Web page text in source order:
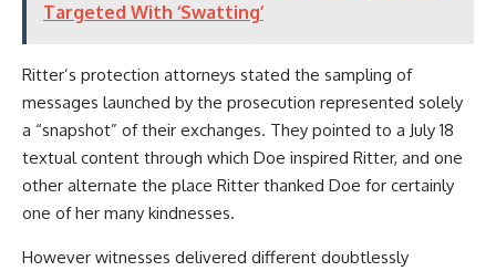
Targeted With ‘Swatting’
Ritter’s protection attorneys stated the sampling of
messages launched by the prosecution represented solely
a “snapshot” of their exchanges. They pointed to a July 18
textual content through which Doe inspired Ritter, and one
other alternate the place Ritter thanked Doe for certainly
one of her many kindnesses.
However witnesses delivered different doubtlessly